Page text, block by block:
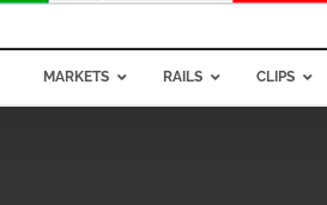
MARKETS RAILS CLIPS